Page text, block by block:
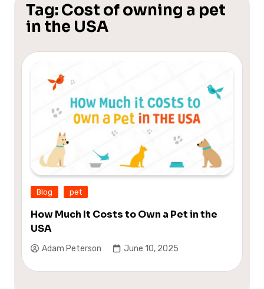
Tag:Cost of owning a pet
in the USA
Blog pet
How Much It Costs to Own a Pet in the
USA
Adam Peterson June 10, 2025